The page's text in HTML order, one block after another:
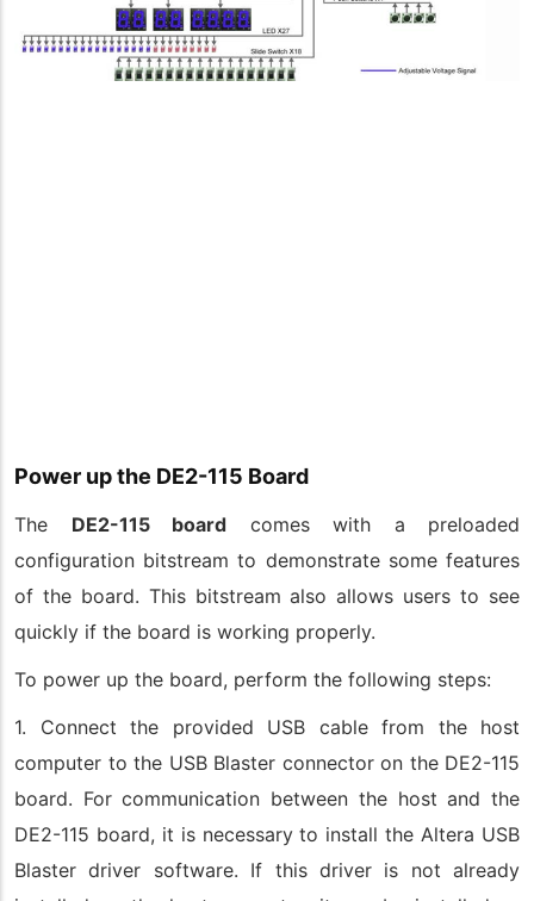
Power up the DE2-115 Board
The DE2-115 board comes with a preloaded
configuration bitstream to demonstrate some features
of the board. This bitstream also allows users to see
quickly if the board is working properly.
To power up the board, perform the following steps:
1. Connect the provided USB cable from the host
computer to the USB Blaster connector on the DE2-115
board. For communication between the host and the
DE2-115 board, it is necessary to install the Altera USB
Blaster driver software. If this driver is not already